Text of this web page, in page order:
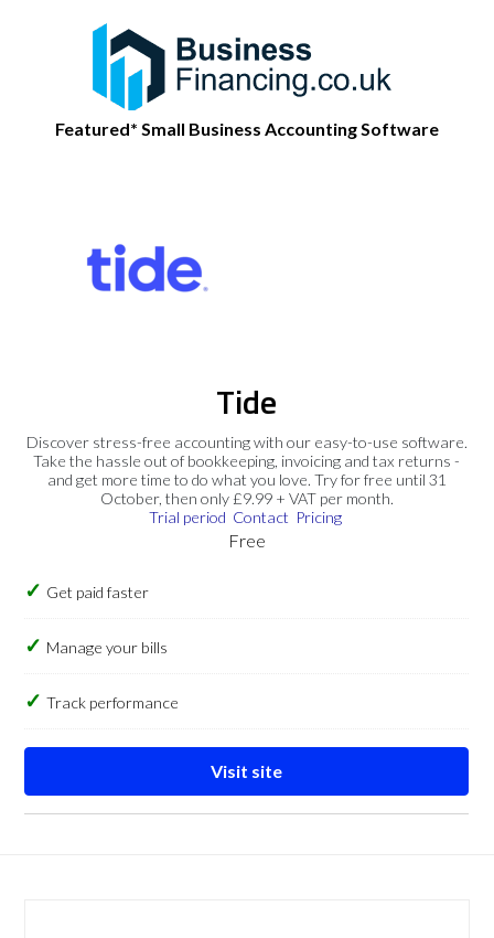
Featured* Small Business Accounting Software
Tide
Discover stress-free accounting with our easy-to-use software.
Take the hassle out of bookkeeping, invoicing and tax returns -
and get more time to do what you love. Try for free until 31
October, then only £9.99 + VAT per month.
Trial period Contact Pricing
Free
Get paid faster
Manage your bills
Track performance
Visit site